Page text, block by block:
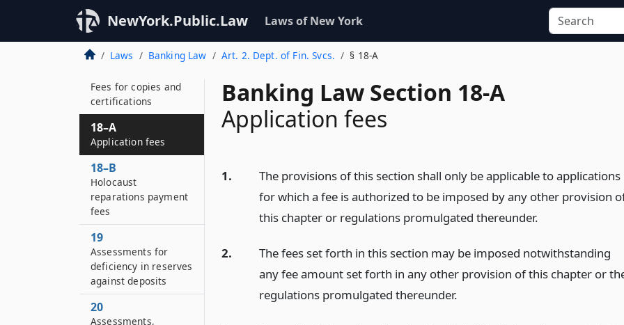
NewYork.Public.Law Laws of New York
Laws Banking Law Art. 2. Dept. of Fin. Svcs. § 18-A
Banking Law Section 18-A
Application fees
1.
The provisions of this section shall only be applicable to applications
for which a fee is authorized to be imposed by any other provision
this chapter or regulations promulgated thereunder.
2.
The fees set forth in this section may be imposed notwithstanding
any fee amount set forth in any other provision of this chapter or
regulations promulgated thereunder.
require the provision
of basic banking
services
Fees for copies and
certifications
18–A
Application fees
18–B
Holocaust
reparations payment
fees
19
Assessments for
deficiency in reserves
against deposits
20
Assessments,